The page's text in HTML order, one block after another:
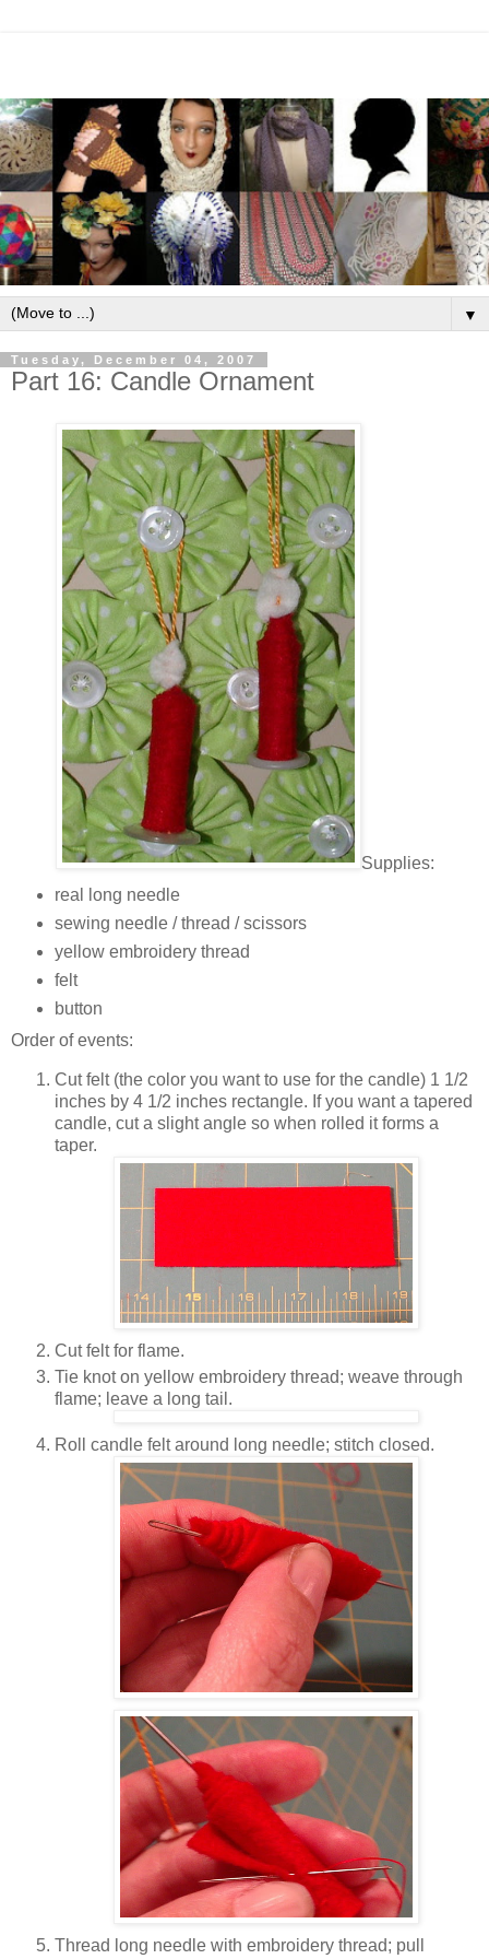
▼
Tuesday, December 04, 2007
Part 16: Candle Ornament
Supplies:
real long needle
sewing needle / thread / scissors
yellow embroidery thread
felt
button
Order of events:
Cut felt (the color you want to use for the candle) 1 1/2
inches by 4 1/2 inches rectangle. If you want a tapered
candle, cut a slight angle so when rolled it forms a
taper.
Cut felt for flame.
Tie knot on yellow embroidery thread; weave through
flame; leave a long tail.
Roll candle felt around long needle; stitch closed.
Thread long needle with embroidery thread; pull